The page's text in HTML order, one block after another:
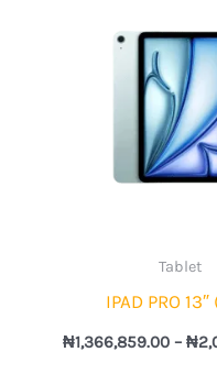
Tablet
IPAD PRO
₦1,366,859.00 – ₦